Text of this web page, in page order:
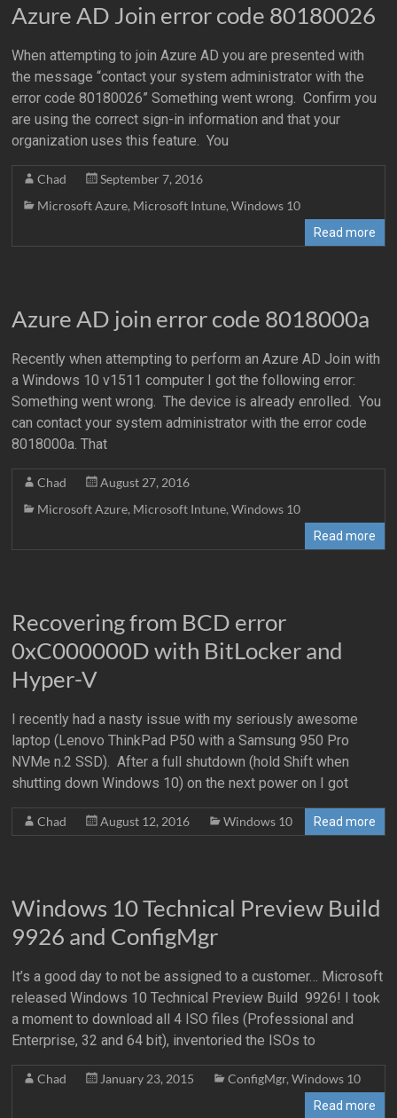
Azure AD Join error code 80180026
When attempting to join Azure AD you are presented with
the message “contact your system administrator with the
error code 80180026” Something went wrong. Confirm you
are using the correct sign-in information and that your
organization uses this feature. You
Chad
September 7, 2016
Microsoft Azure, Microsoft Intune,Windows 10
Read more
Azure AD join error code 8018000a
Recently when attempting to perform an Azure AD Join with
a Windows 10 v1511 computer I got the following error:
Something went wrong. The device is already enrolled. You
can contact your system administrator with the error code
8018000a. That
Chad
August 27, 2016
Microsoft Azure, Microsoft Intune,Windows 10
Read more
Recovering from BCD error
0xC000000D with BitLocker and
Hyper-V
I recently had a nasty issue with my seriously awesome
laptop (Lenovo ThinkPad P50 with a Samsung 950 Pro
NVMe n.2 SSD). After a full shutdown (hold Shift when
shutting down Windows 10) on the next power on I got
Chad August 12, 2016 Windows 10 Read more
Windows 10 Technical Preview Build
9926 and ConfigMgr
It’s a good day to not be assigned to a customer… Microsoft
released Windows 10 Technical Preview Build 9926! I took
a moment to download all 4 ISO files (Professional and
Enterprise, 32 and 64 bit), inventoried the ISOs to
Chad January 23, 2015 ConfigMgr,Windows 10
Read more